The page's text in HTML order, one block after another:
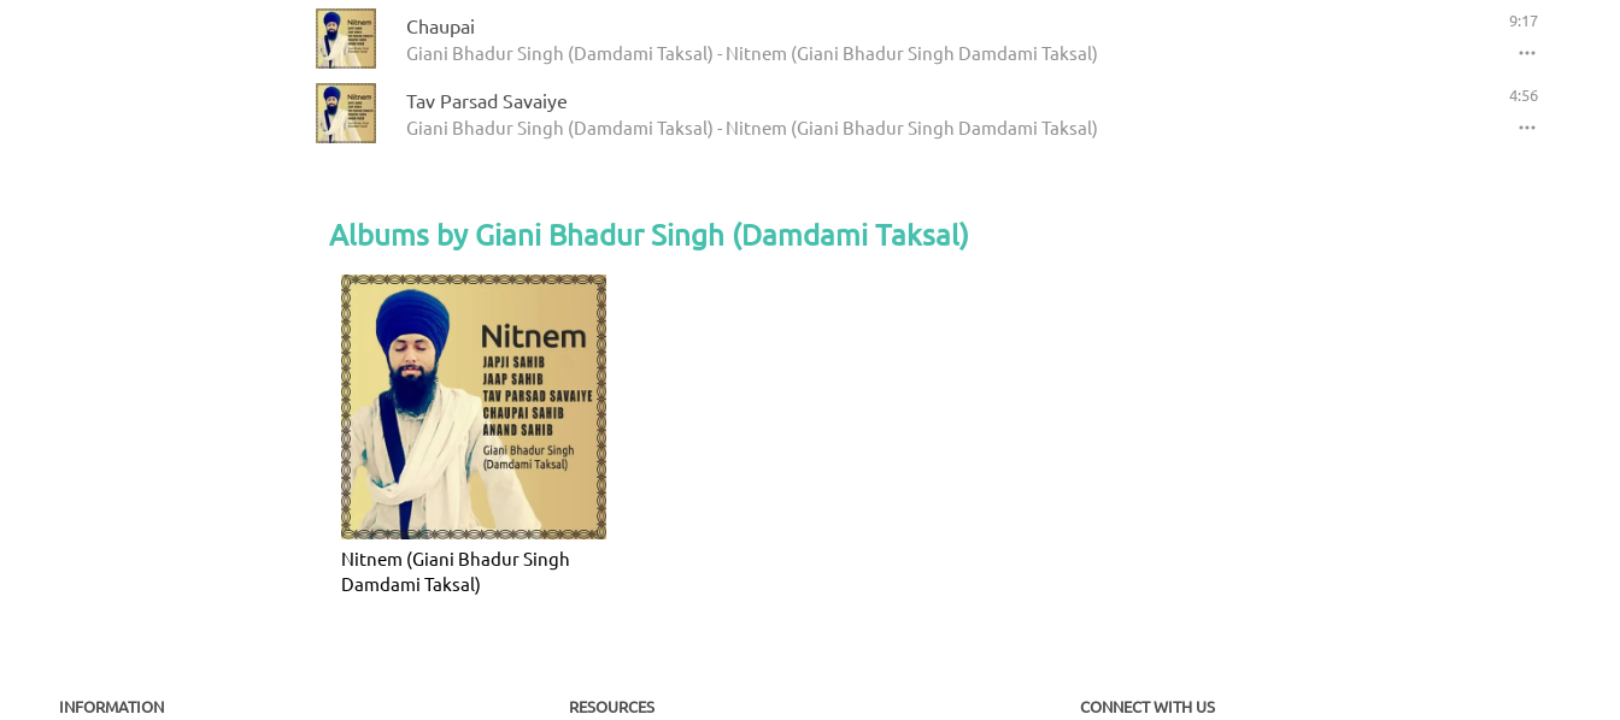
Chaupai
Giani Bhadur Singh (Damdami Taksal) - Nitnem (Giani Bhadur Singh Damdami Taksal)
9:17
Tav Parsad Savaiye
Giani Bhadur Singh (Damdami Taksal) - Nitnem (Giani Bhadur Singh Damdami Taksal)
4:56
Albums by Giani Bhadur Singh (Damdami Taksal)
Nitnem (Giani Bhadur Singh
Damdami Taksal)
INFORMATION RESOURCES CONNECT WITH US